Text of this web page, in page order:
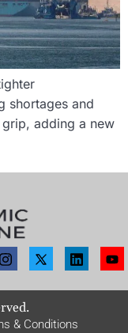
shortages and
grip, adding a new
& Conditions